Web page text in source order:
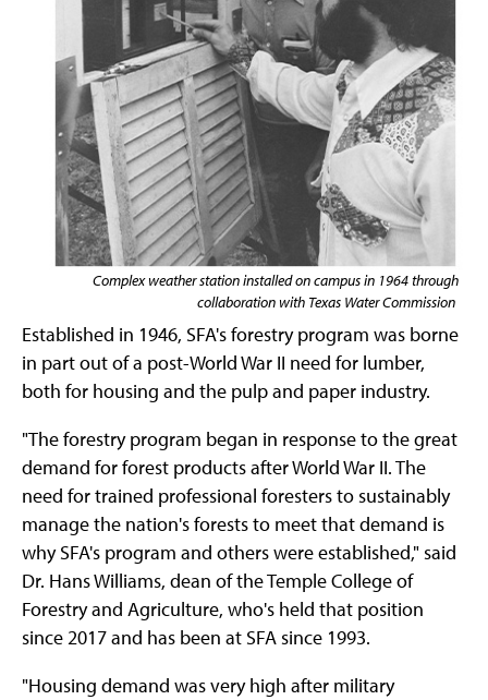
Complex weather station installed on campus in 1964 through
collaboration with Texas Water Commission
Established in 1946, SFA's forestry program was borne
in part out of a post-World War II need for lumber,
both for housing and the pulp and paper industry.
"The forestry program began in response to the great
demand for forest products after World War II. The
need for trained professional foresters to sustainably
manage the nation's forests to meet that demand is
why SFA's program and others were established," said
Dr. Hans Williams, dean of the Temple College of
Forestry and Agriculture, who's held that position
since 2017 and has been at SFA since 1993.
"Housing demand was very high after military